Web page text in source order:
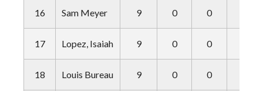
16 Sam Meyer 9 0 0
17 Lopez, Isaiah 9 0 0
18 Louis Bureau 9 0 0